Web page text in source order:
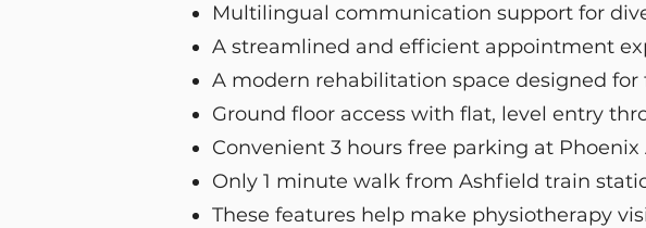
Multilingual communication support for
A streamlined and efficient appointment
A modern rehabilitation space designed
Ground floor access with flat, level entry
Convenient 3 hours free parking at Phoenix
Only 1 minute walk from Ashfield train
These features help make physiotherapy